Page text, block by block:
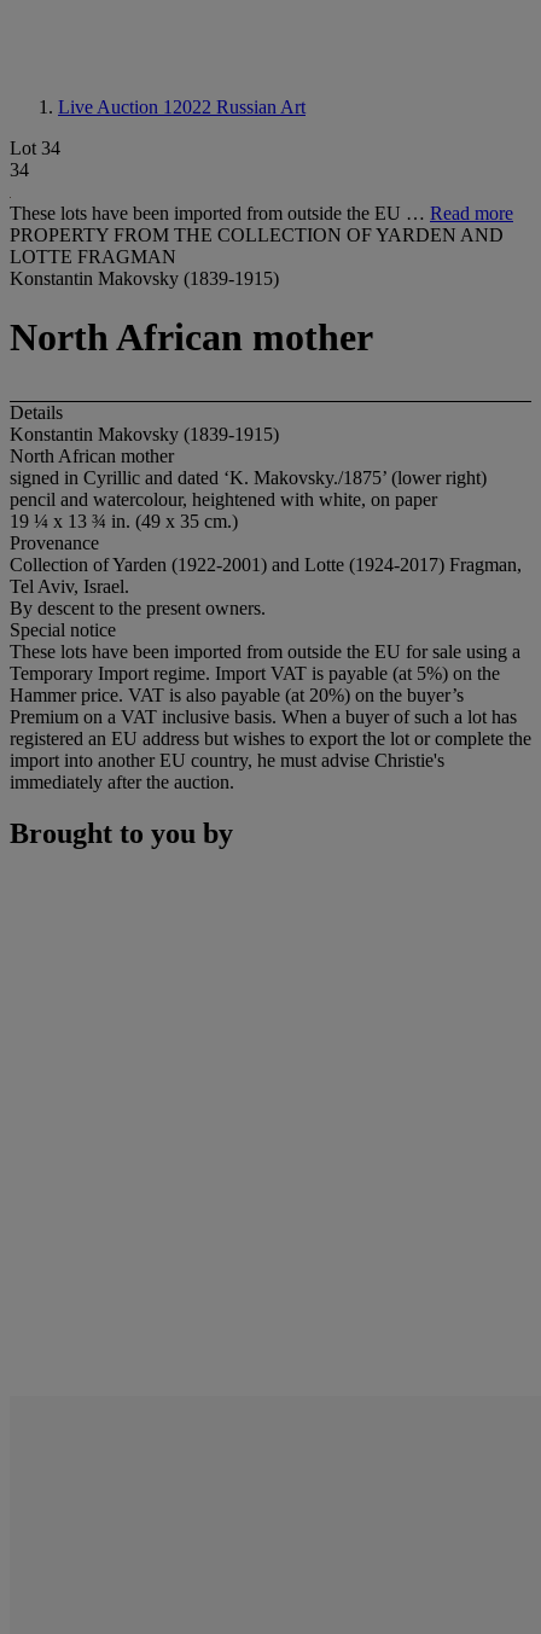
Live Auction 12022 Russian Art
Lot 34
34
These lots have been imported from outside the EU … Read more
PROPERTY FROM THE COLLECTION OF YARDEN AND
LOTTE FRAGMAN
Konstantin Makovsky (1839-1915)
North African mother
Details
Konstantin Makovsky (1839-1915)
North African mother
signed in Cyrillic and dated ‘K. Makovsky./1875’ (lower right)
pencil and watercolour, heightened with white, on paper
19 ¼ x 13 ¾ in. (49 x 35 cm.)
Provenance
Collection of Yarden (1922-2001) and Lotte (1924-2017) Fragman,
Tel Aviv, Israel.
By descent to the present owners.
Special notice
These lots have been imported from outside the EU for sale using a
Temporary Import regime. Import VAT is payable (at 5%) on the
Hammer price. VAT is also payable (at 20%) on the buyer’s
Premium on a VAT inclusive basis. When a buyer of such a lot has
registered an EU address but wishes to export the lot or complete the
import into another EU country, he must advise Christie's
immediately after the auction.
Brought to you by